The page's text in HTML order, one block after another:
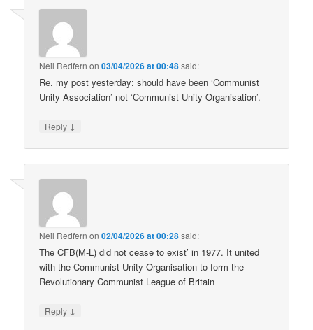
Neil Redfern on03/04/2026 at 00:48said:
Re. my post yesterday: should have been ‘Communist
Unity Association’ not ‘Communist Unity Organisation’.
Reply ↓
Neil Redfern on02/04/2026 at 00:28said:
The CFB(M-L) did not cease to exist’ in 1977. It united
with the Communist Unity Organisation to form the
Revolutionary Communist League of Britain
Reply ↓